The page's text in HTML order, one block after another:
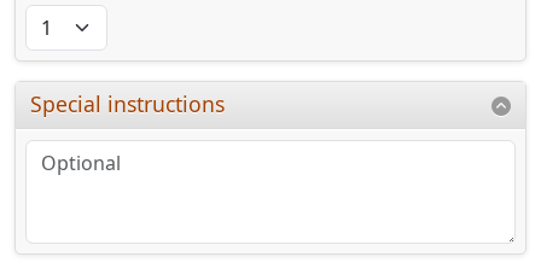
Special instructions